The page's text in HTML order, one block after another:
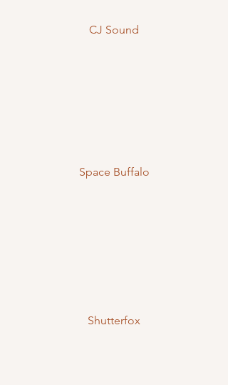
CJ Sound
Space Buffalo
Shutterfox